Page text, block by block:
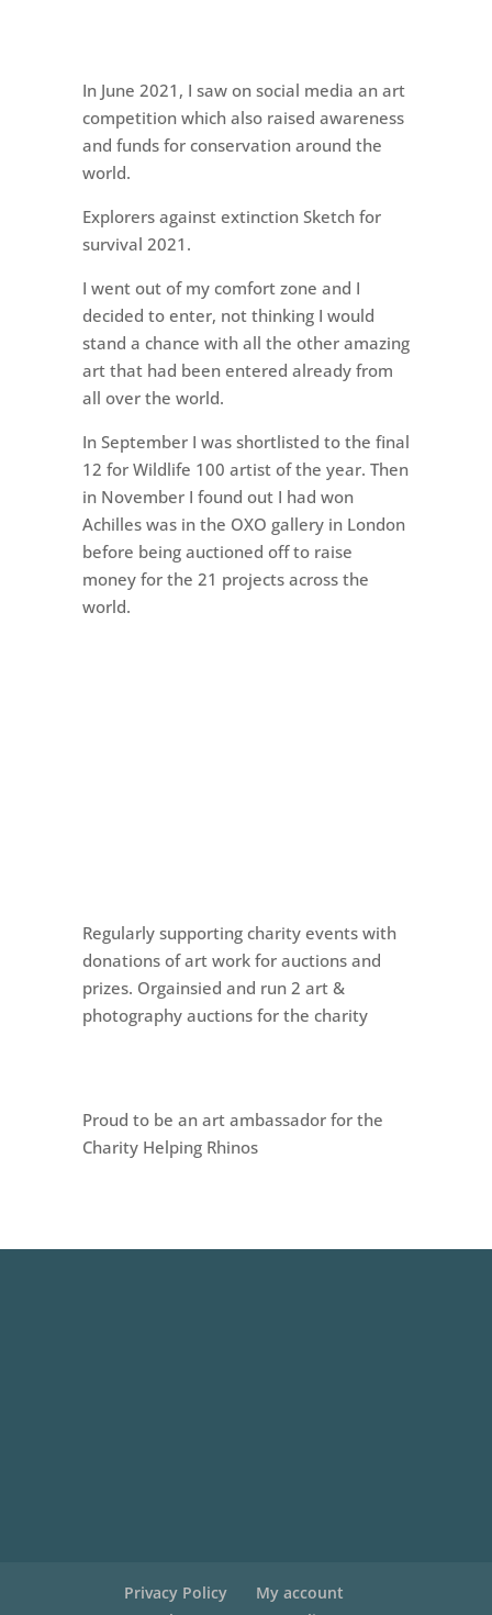
In June 2021, I saw on social media an art
competition which also raised awareness
and funds for conservation around the
world.
Explorers against extinction Sketch for
survival 2021.
I went out of my comfort zone and I
decided to enter, not thinking I would
stand a chance with all the other amazing
art that had been entered already from
all over the world.
In September I was shortlisted to the final
12 for Wildlife 100 artist of the year. Then
in November I found out I had won
Achilles was in the OXO gallery in London
before being auctioned off to raise
money for the 21 projects across the
world.
Regularly supporting charity events with
donations of art work for auctions and
prizes. Orgainsied and run 2 art &
photography auctions for the charity
Proud to be an art ambassador for the
Charity Helping Rhinos
Privacy Policy
My account